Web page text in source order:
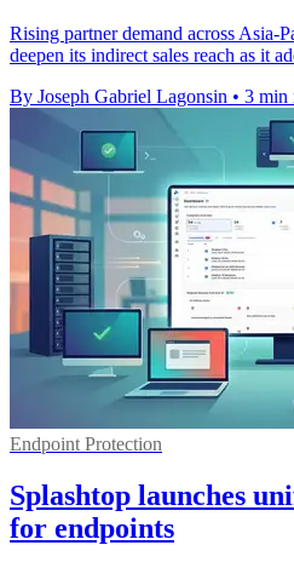
Rising partner demand across Asia-
deepen its indirect sales reach as it
By Joseph Gabriel Lagonsin • 3 min
Endpoint Protection
Splashtop launches
for endpoints